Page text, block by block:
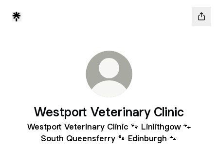
Westport Veterinary Clinic
Westport Veterinary Clinic 🐾 Linlithgow 🐾
South Queensferry 🐾 Edinburgh 🐾